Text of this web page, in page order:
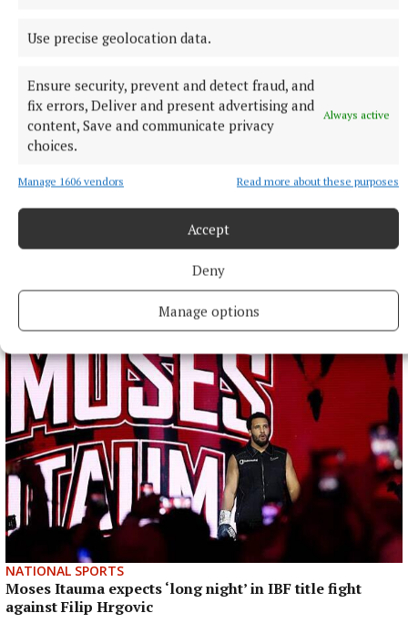
Use precise geolocation data.
Ensure security, prevent and detect fraud, and
fix errors, Deliver and present advertising and
content, Save and communicate privacy
choices.
Always active
Manage 1606 vendors Read more about these purposes
Accept
Deny
Manage options
NATIONAL ENTERTAINMENT
Ariana Grande earns her sixth consecutive UK number
one album with Petal
The singer will play 10 sold-out shows at The O2 in London
beginning on August 15.
NATIONAL SPORTS
Moses Itauma expects ‘long night’ in IBF title fight
against Filip Hrgovic